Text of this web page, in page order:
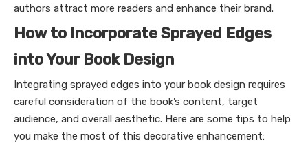
authors attract more readers and enhance their brand.
How to Incorporate Sprayed Edges
into Your Book Design
Integrating sprayed edges into your book design requires
careful consideration of the book’s content, target
audience, and overall aesthetic. Here are some tips to help
you make the most of this decorative enhancement: